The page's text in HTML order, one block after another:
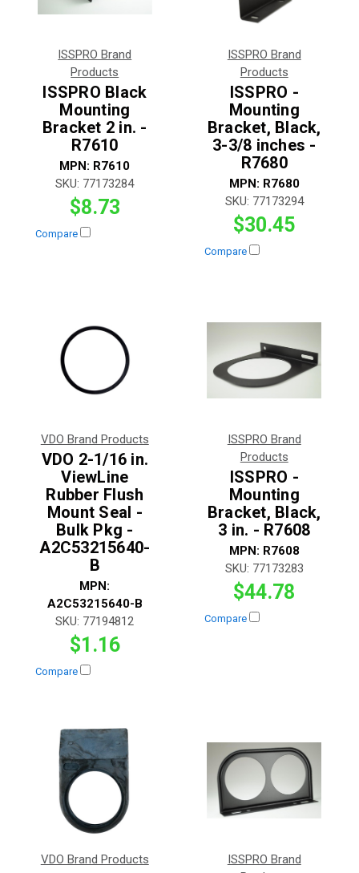
ISSPRO Brand
Products
ISSPRO Black
Mounting
Bracket 2 in. -
R7610
MPN: R7610
SKU: 77173284
$8.73
Compare
ISSPRO Brand
Products
ISSPRO -
Mounting
Bracket, Black,
3-3/8 inches -
R7680
MPN: R7680
SKU: 77173294
$30.45
Compare
VDO Brand Products
VDO 2-1/16 in.
ViewLine
Rubber Flush
Mount Seal -
Bulk Pkg -
A2C53215640-
B
MPN:
A2C53215640-B
SKU: 77194812
$1.16
Compare
ISSPRO Brand
Products
ISSPRO -
Mounting
Bracket, Black,
3 in. - R7608
MPN: R7608
SKU: 77173283
$44.78
Compare
VDO Brand Products
ISSPRO Brand